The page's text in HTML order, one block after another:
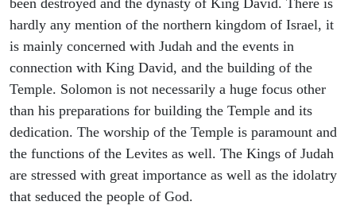
hardly any mention of the northern kingdom of Israel, it
is mainly concerned with Judah and the events in
connection with King David, and the building of the
Temple. Solomon is not necessarily a huge focus other
than his preparations for building the Temple and its
dedication. The worship of the Temple is paramount and
the functions of the Levites as well. The Kings of Judah
are stressed with great importance as well as the idolatry
that seduced the people of God.